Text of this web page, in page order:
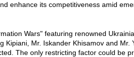
enhance its competitiveness amid
Wars" featuring renowned
Kipiani, Mr. Iskander Khisamov and Mr.
The only restricting factor could be